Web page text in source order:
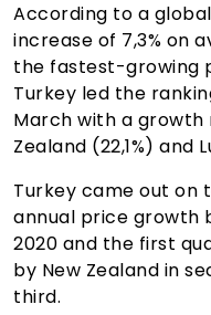
According to a
increase of 7,3% on
the fastest-growing
Turkey led the
March with a growth
Zealand (22,1%) and
Turkey came out on
annual price growth
2020 and the first
by New Zealand in
third.